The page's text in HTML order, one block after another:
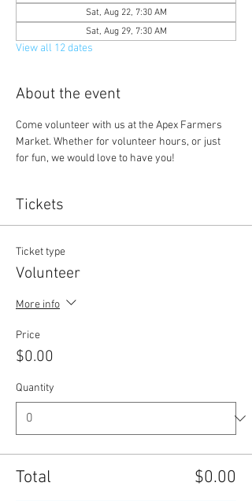
Sat, Aug 22, 7:30 AM
Sat, Aug 29, 7:30 AM
View all 12 dates
About the event
Come volunteer with us at the Apex Farmers
Market. Whether for volunteer hours, or just
for fun, we would love to have you!
Tickets
Ticket type
Volunteer
More info
Price
$0.00
Quantity
Total $0.00